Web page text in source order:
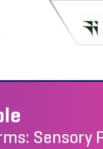
Sensory